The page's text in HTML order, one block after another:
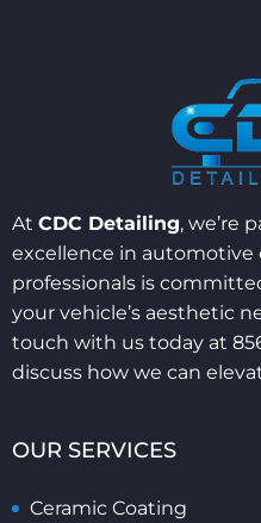
At CDC Detailing, we’re
excellence in automotive
professionals is
your vehicle’s aesthetic
touch with us today at
discuss how we can
OUR SERVICES
Ceramic Coating